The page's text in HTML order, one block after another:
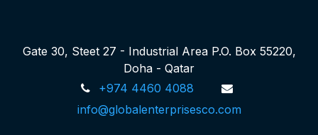
Gate 30, Steet 27 - Industrial Area P.O. Box 55220,
Doha - Qatar
+974 4460 4088
info@globalenterprisesco.com